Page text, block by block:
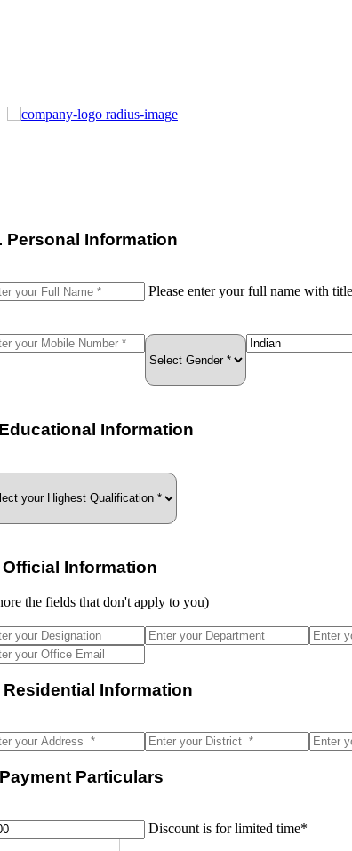
Personal Information
Please enter your full name with
Information
Official Information
the fields that don't apply to you)
Residential Information
Particulars
Discount is for limited time*